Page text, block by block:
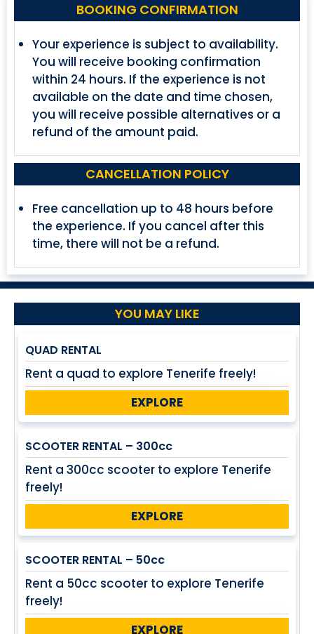
BOOKING CONFIRMATION
Your experience is subject to availability.
You will receive booking confirmation
within 24 hours. If the experience is not
available on the date and time chosen,
you will receive possible alternatives or a
refund of the amount paid.
CANCELLATION POLICY
Free cancellation up to 48 hours before
the experience. If you cancel after this
time, there will not be a refund.
YOU MAY LIKE
QUAD RENTAL
Rent a quad to explore Tenerife freely!
EXPLORE
SCOOTER RENTAL – 300cc
Rent a 300cc scooter to explore Tenerife
freely!
EXPLORE
SCOOTER RENTAL – 50cc
Rent a 50cc scooter to explore Tenerife
freely!
EXPLORE